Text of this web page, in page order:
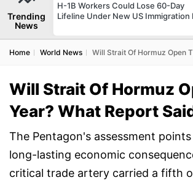
Trending
News
H-1B Workers Could Lose 60-Day
Lifeline Under New US Immigration
Home World News Will Strait Of Hormuz Open
Will Strait Of Hormuz
Year? What Report
The Pentagon's assessment
long-lasting economic
critical trade artery carried a fifth